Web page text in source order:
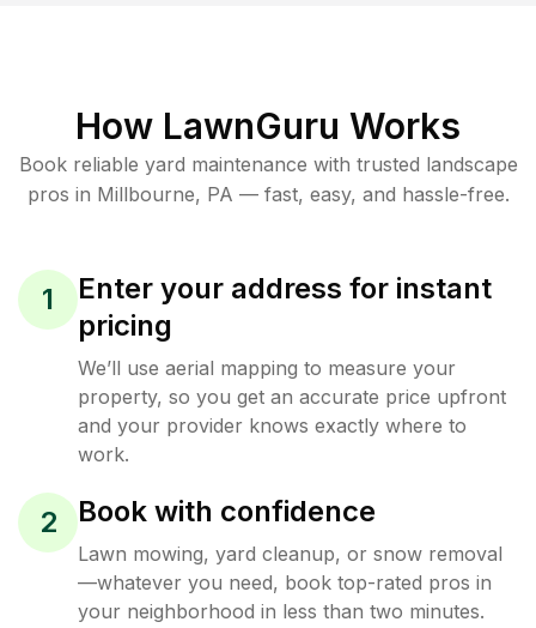
How LawnGuru Works
Book reliable yard maintenance with trusted landscape
pros in Millbourne, PA — fast, easy, and hassle-free.
1
Enter your address for instant
pricing
We’ll use aerial mapping to measure your
property, so you get an accurate price upfront
and your provider knows exactly where to
work.
2 Book with confidence
Lawn mowing, yard cleanup, or snow removal
—whatever you need, book top-rated pros in
your neighborhood in less than two minutes.